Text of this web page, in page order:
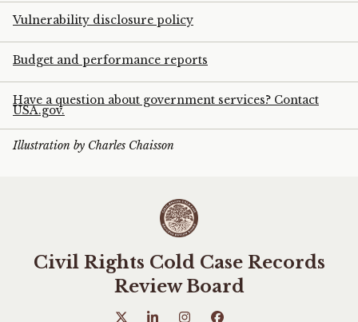
Vulnerability disclosure policy
Budget and performance reports
Have a question about government services? Contact
USA.gov.
Illustration by Charles Chaisson
Civil Rights Cold Case Records
Review Board